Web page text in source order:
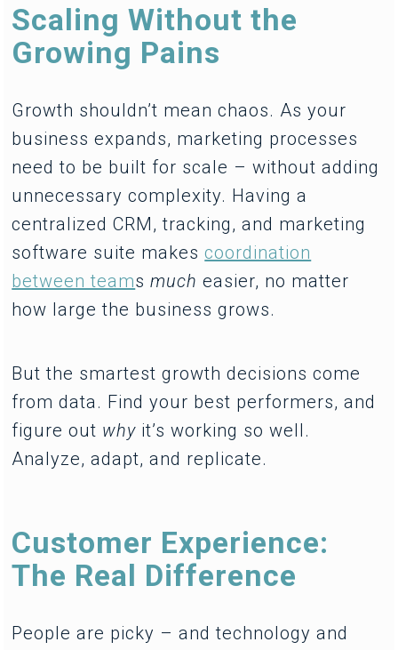
Scaling Without the
Growing Pains
Growth shouldn’t mean chaos. As your
business expands, marketing processes
need to be built for scale – without adding
unnecessary complexity. Having a
centralized CRM, tracking, and marketing
software suite makescoordination
between teamsmuch easier, no matter
how large the business grows.
But the smartest growth decisions come
from data. Find your best performers, and
figure out why it’s working so well.
Analyze, adapt, and replicate.
Customer Experience:
The Real Difference
People are picky – and technology and